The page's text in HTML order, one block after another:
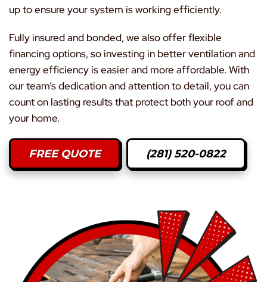
up to ensure your system is working efficiently.
Fully insured and bonded, we also offer flexible
financing options, so investing in better ventilation and
energy efficiency is easier and more affordable. With
our team’s dedication and attention to detail, you can
count on lasting results that protect both your roof and
your home.
FREE QUOTE (281) 520-0822